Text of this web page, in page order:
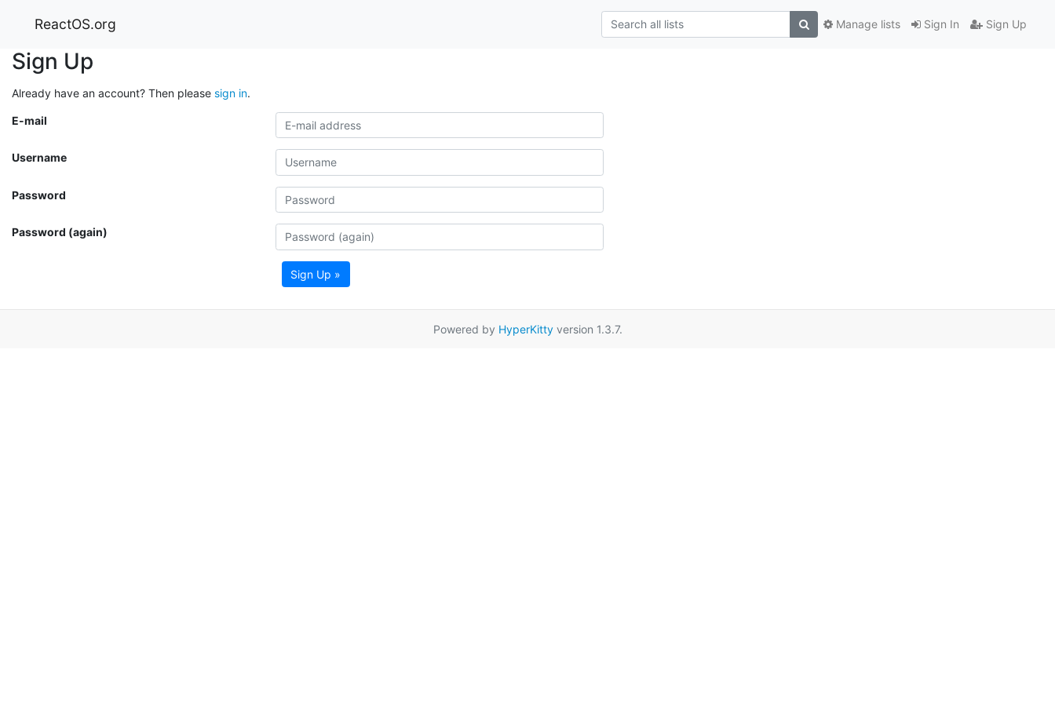
ReactOS.org Sign In Sign Up
Manage lists
Sign Up
Already have an account? Then please sign in.
E-mail
Username
Password
Password (again)
Sign Up »
Powered by HyperKittyversion 1.3.7.